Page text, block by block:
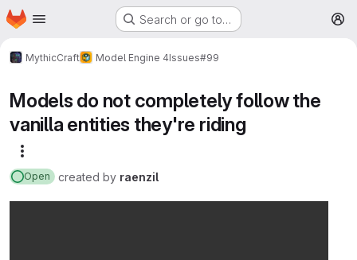
Skip to main content
Homepage Search or go to…
MythicCraft Model Engine 4Issues#99
Models do not completely follow the
vanilla entities they're riding
Open created by raenzil